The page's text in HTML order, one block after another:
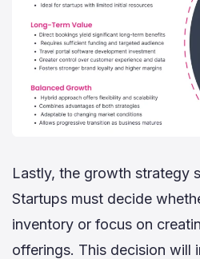
Lastly, the growth strategy
Startups must decide
inventory or focus on
offerings. This decision will